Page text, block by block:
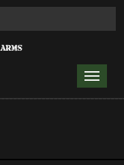
Toggle